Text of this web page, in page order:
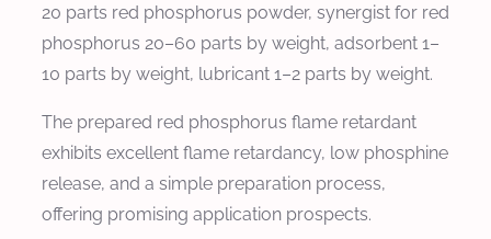
20 parts red phosphorus powder, synergist for red
phosphorus 20–60 parts by weight, adsorbent 1–
10 parts by weight, lubricant 1–2 parts by weight.
The prepared red phosphorus flame retardant
exhibits excellent flame retardancy, low phosphine
release, and a simple preparation process,
offering promising application prospects.